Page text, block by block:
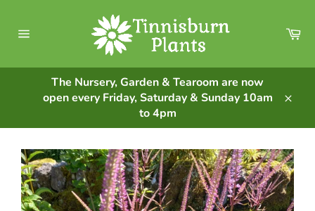
content
The Nursery, Garden & Tearoom are now
open every Friday, Saturday & Sunday 10am
to 4pm